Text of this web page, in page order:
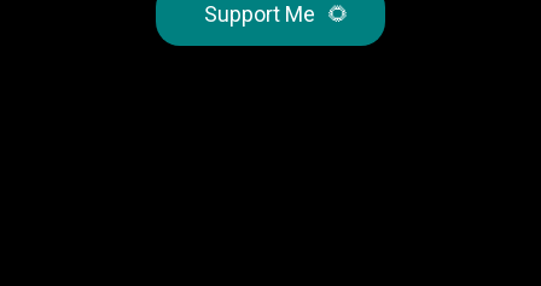
Support Me 🌻